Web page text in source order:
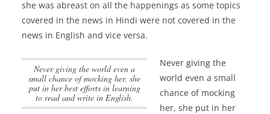
she was abreast on all the happenings as some topics
covered in the news in Hindi were not covered in the
news in English and vice versa.
Never giving the world even a
small chance of mocking her, she
put in her best efforts in learning
to read and write in English.
Never giving the
world even a small
chance of mocking
her, she put in her